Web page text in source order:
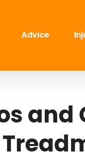
Advice
and